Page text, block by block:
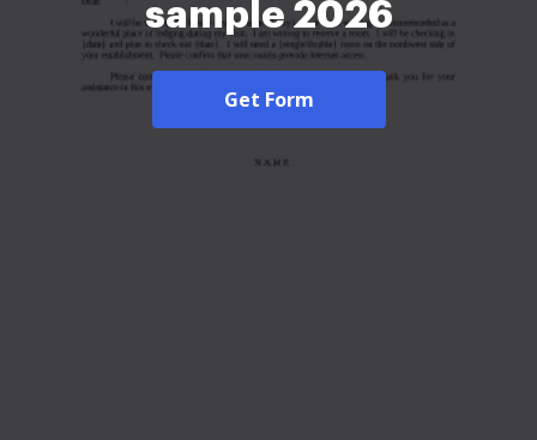
sample 2026
Get Form